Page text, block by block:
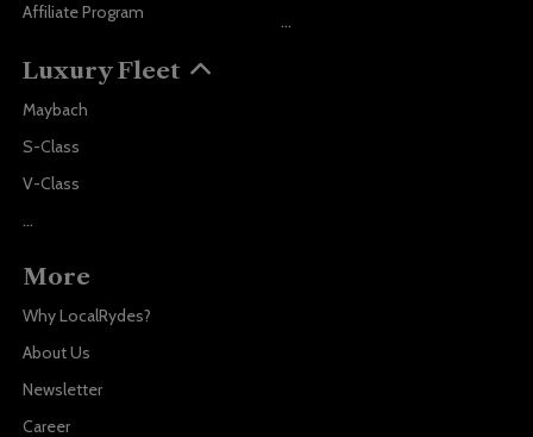
Affiliate Program
Luxury Fleet
Maybach
S-Class
V-Class
...
...
More
Why LocalRydes?
About Us
Newsletter
Career